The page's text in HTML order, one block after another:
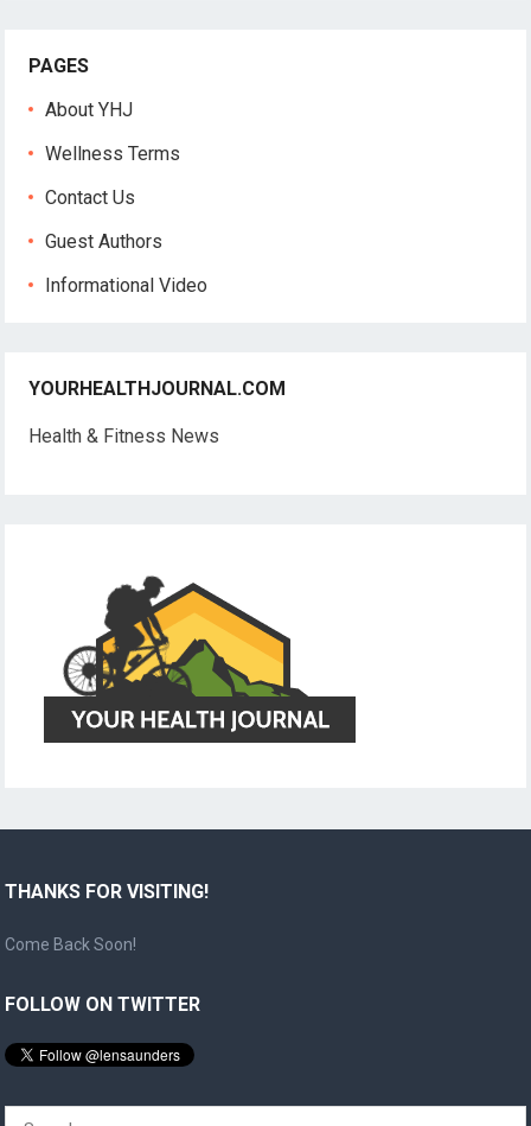
PAGES
About YHJ
Wellness Terms
Contact Us
Guest Authors
Informational Video
YOURHEALTHJOURNAL.COM
Health & Fitness News
THANKS FOR VISITING!
Come Back Soon!
FOLLOW ON TWITTER
Search